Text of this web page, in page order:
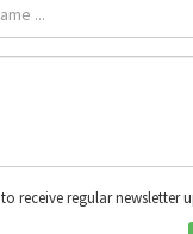
receive regular newsletter